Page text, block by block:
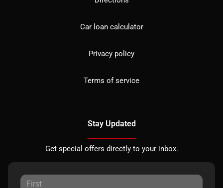
Car loan calculator
Privacy policy
Terms of service
Stay Updated
Get special offers directly to your inbox.